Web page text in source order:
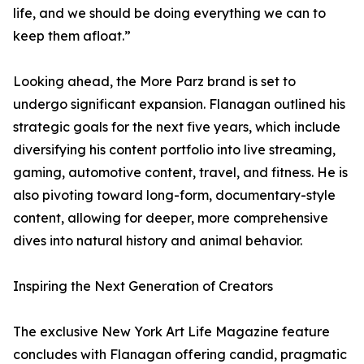
life, and we should be doing everything we can to
keep them afloat.”
Looking ahead, the More Parz brand is set to
undergo significant expansion. Flanagan outlined his
strategic goals for the next five years, which include
diversifying his content portfolio into live streaming,
gaming, automotive content, travel, and fitness. He is
also pivoting toward long-form, documentary-style
content, allowing for deeper, more comprehensive
dives into natural history and animal behavior.
Inspiring the Next Generation of Creators
The exclusive New York Art Life Magazine feature
concludes with Flanagan offering candid, pragmatic